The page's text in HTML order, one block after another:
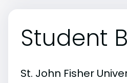
Student
St. John Fisher